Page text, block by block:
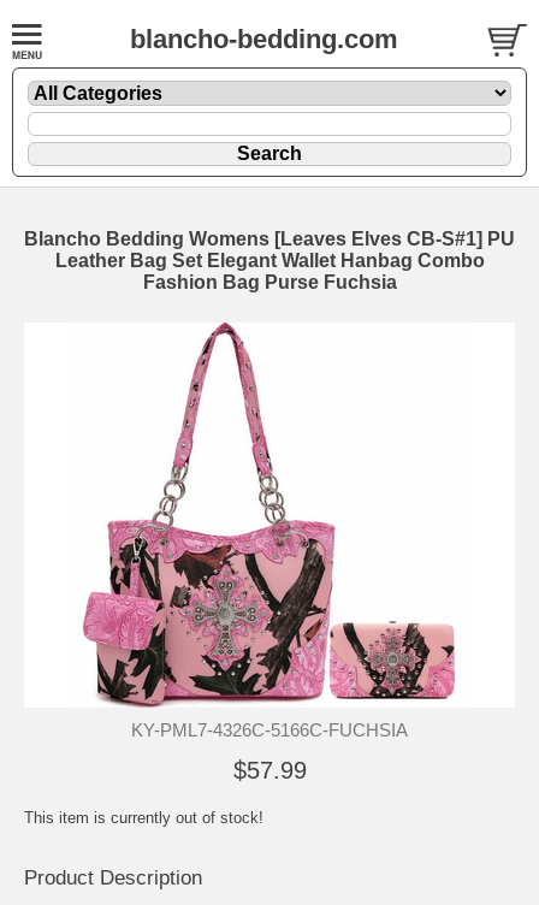
blancho-bedding.com
Blancho Bedding Womens [Leaves Elves CB-S#1] PU
Leather Bag Set Elegant Wallet Hanbag Combo
Fashion Bag Purse Fuchsia
KY-PML7-4326C-5166C-FUCHSIA
$57.99
This item is currently out of stock!
Product Description